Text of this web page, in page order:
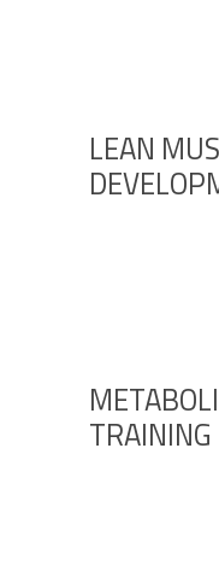
LEAN
TRAINING